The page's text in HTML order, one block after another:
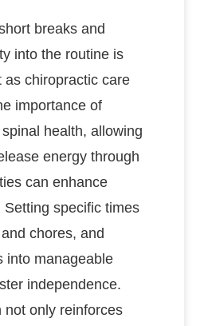
breaks and
into the routine is
as chiropractic care
importance of
health, allowing
energy through
can enhance
Setting specific times
chores, and
into manageable
independence.
not only reinforces